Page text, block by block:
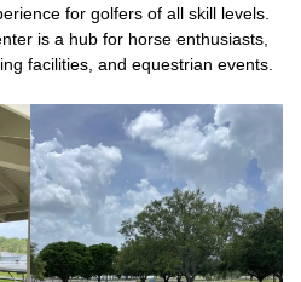
for golfers of all skill levels.
is a hub for horse enthusiasts,
facilities, and equestrian events.